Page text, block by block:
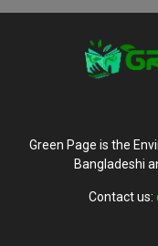
Green Page is the
Bangladeshi
Contact us: